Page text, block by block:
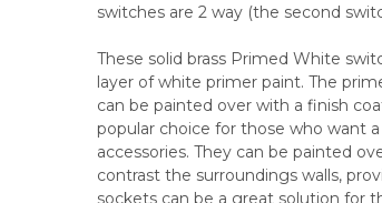
switches are 2 way (the second
These solid brass Primed White
layer of white primer paint. The
can be painted over with a finish
popular choice for those who want
accessories. They can be painted
contrast the surroundings walls,
sockets can be a great solution for